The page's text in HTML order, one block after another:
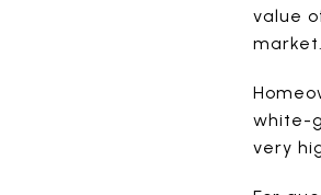
value
market.
white-
very